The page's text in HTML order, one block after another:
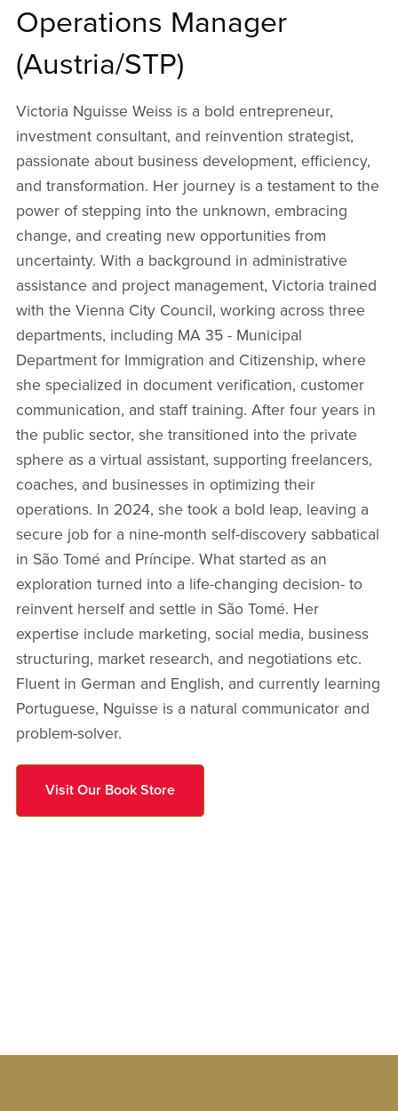
Operations Manager
(Austria/STP)
Victoria Nguisse Weiss is a bold entrepreneur,
investment consultant, and reinvention strategist,
passionate about business development, efficiency,
and transformation. Her journey is a testament to the
power of stepping into the unknown, embracing
change, and creating new opportunities from
uncertainty. With a background in administrative
assistance and project management, Victoria trained
with the Vienna City Council, working across three
departments, including MA 35 - Municipal
Department for Immigration and Citizenship, where
she specialized in document verification, customer
communication, and staff training. After four years in
the public sector, she transitioned into the private
sphere as a virtual assistant, supporting freelancers,
coaches, and businesses in optimizing their
operations. In 2024, she took a bold leap, leaving a
secure job for a nine-month self-discovery sabbatical
in São Tomé and Príncipe. What started as an
exploration turned into a life-changing decision- to
reinvent herself and settle in São Tomé. Her
expertise include marketing, social media, business
structuring, market research, and negotiations etc.
Fluent in German and English, and currently learning
Portuguese, Nguisse is a natural communicator and
problem-solver.
Visit Our Book Store